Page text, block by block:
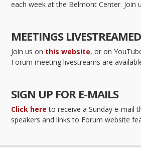
each week at the Belmont Center. Join
MEETINGS LIVESTREAMED
Join us on this website, or on
Forum meeting livestreams are
SIGN UP FOR E-MAILS
Click here to receive a Sunday e-mail
speakers and links to Forum website